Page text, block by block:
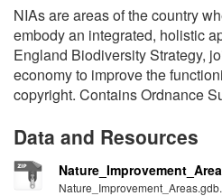
NIAs are areas of the country
embody an integrated, holistic
England Biodiversity Strategy,
economy to improve the
copyright. Contains Ordnance
Data and Resources